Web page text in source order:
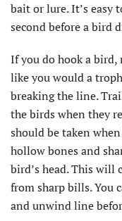
bait or lure. It’s easy
second before a bird
If you do hook a
like you would a
breaking the line.
the birds when they
should be taken
hollow bones and
bird’s head. This will
from sharp bills. You
and unwind line